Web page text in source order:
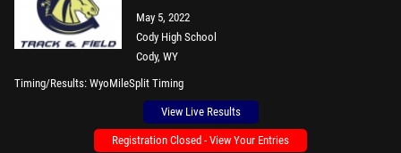
May 5, 2022
Cody High School
Cody, WY
Timing/Results WyoMileSplit Timing
View Live Results
Registration Closed - View Your Entries